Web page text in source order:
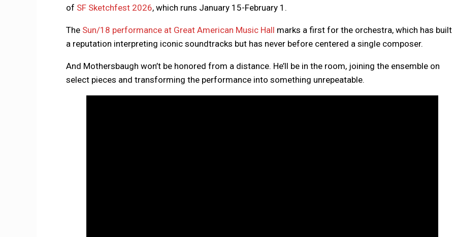
of SF Sketchfest 2026, which runs January 15-February 1.
The Sun/18 performance at Great American Music Hall marks a first for the orchestra, which has built
a reputation interpreting iconic soundtracks but has never before centered a single composer.
And Mothersbaugh won’t be honored from a distance. He’ll be in the room, joining the ensemble on
select pieces and transforming the performance into something unrepeatable.